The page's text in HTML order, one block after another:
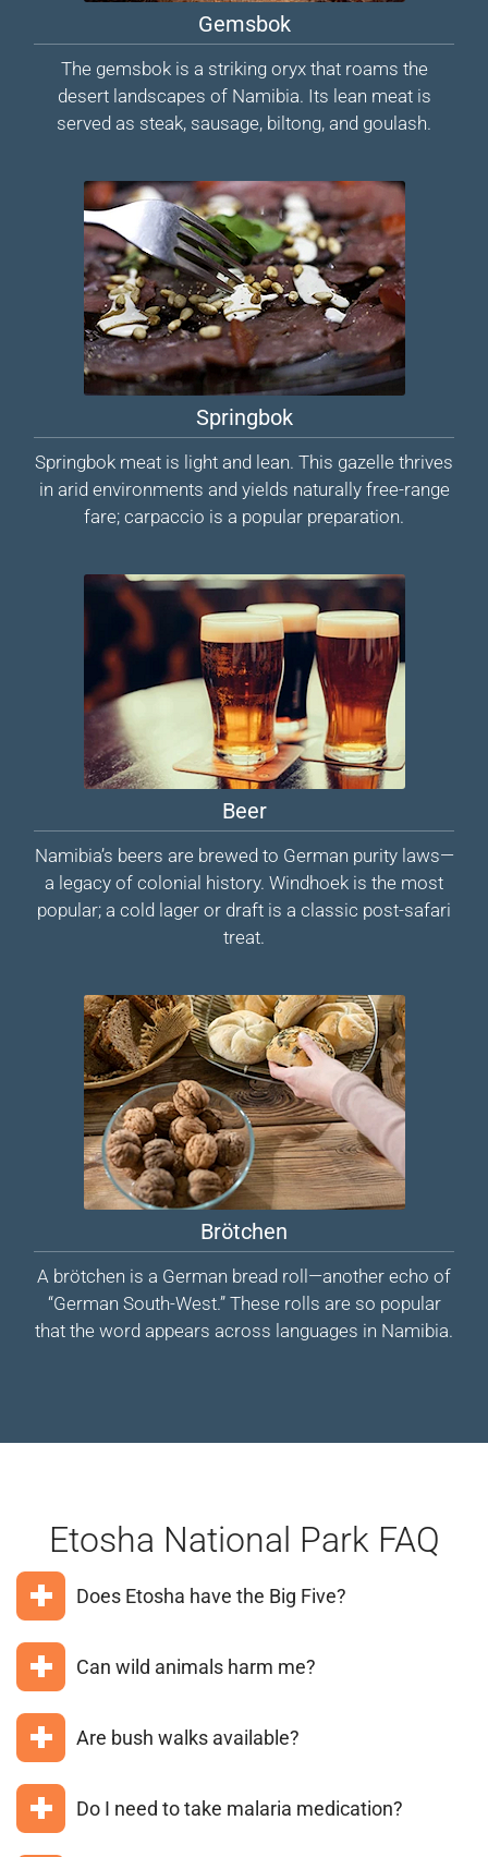
Gemsbok
The gemsbok is a striking oryx that roams the
desert landscapes of Namibia. Its lean meat is
served as steak, sausage, biltong, and goulash.
Springbok
Springbok meat is light and lean. This gazelle thrives
in arid environments and yields naturally free-range
fare; carpaccio is a popular preparation.
Beer
Namibia’s beers are brewed to German purity laws—
a legacy of colonial history. Windhoek is the most
popular; a cold lager or draft is a classic post-safari
treat.
Brötchen
A brötchen is a German bread roll—another echo of
“German South-West.” These rolls are so popular
that the word appears across languages in Namibia.
Etosha National Park FAQ
Does Etosha have the Big Five?
Buffalo is absent from Etosha, so you can see four
of the Big Five: lion, elephant, leopard, and black
rhino.
Can wild animals harm me?
As long as you avoid feeding animals or wandering
around the park on your own, you need not worry
about being harmed by animals. Always follow your
ranger or guide’s instructions.
Are bush walks available?
Guided bush walks are available at private reserves
like Onguma or Ongava that border the park; walking
is not offered within the national park itself.
Do I need to take malaria medication?